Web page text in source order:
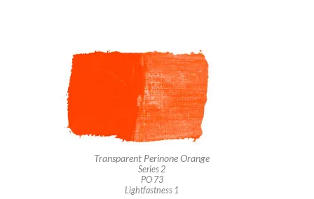
Transparent Perinone Orange
Series 2
PO 73
Lightfastness 1